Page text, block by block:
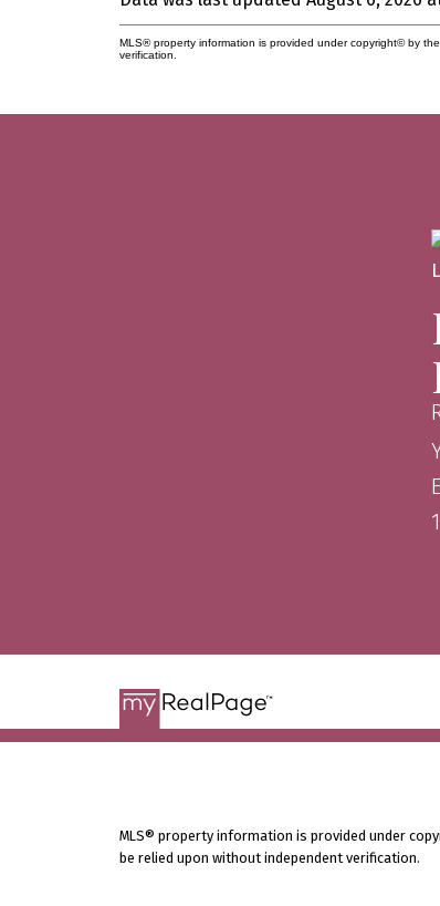
MLS® property information is provided under copyright© by the
verification.
MLS® property information is provided under
be relied upon without independent verification.